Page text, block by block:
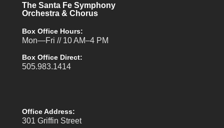
The Santa Fe Symphony
Orchestra & Chorus
Box Office Hours:
Mon—Fri // 10 AM–4 PM
Box Office Direct:
505.983.1414
Office Address:
301 Griffin Street